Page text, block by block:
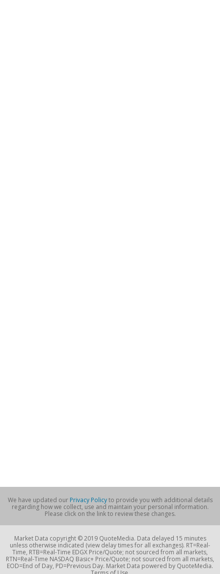
We have updated our Privacy Policyto provide you with additional details
regarding how we collect, use and maintain your personal information.
Please click on the link to review these changes.
Market Data copyright © 2019 QuoteMedia. Data delayed 15 minutes
unless otherwise indicated (view delay times for all exchanges). RT=Real-
Time, RTB=Real-Time EDGX Price/Quote; not sourced from all markets,
RTN=Real-Time NASDAQ Basic+ Price/Quote; not sourced from all markets,
EOD=End of Day, PD=Previous Day. Market Data powered by QuoteMedia.